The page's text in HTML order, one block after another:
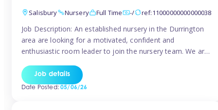
Salisbury
Nursery Full Time -/ ref:11000000000000038
Job Description: An established nursery in the Durrington
area are looking for a motivated, confident and
enthusiastic room leader to join the nursery team. We are
pre-school room, who has experience of working within
the early years sector and preferably with leadership […]
Job details
Date Posted:05/06/26